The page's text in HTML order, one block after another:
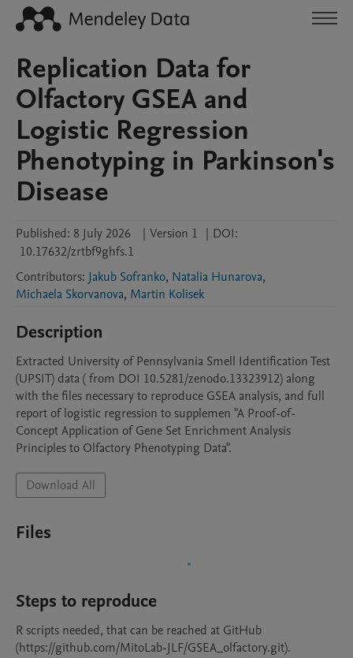
Replication Data for
Olfactory GSEA and
Logistic Regression
Phenotyping in Parkinson's
Disease
Published: 8 July 2026 | Version 1 | DOI:
10.17632/zrtbf9ghfs.1
Contributors: Jakub Sofranko, Natalia Hunarova,
Michaela Skorvanova, Martin Kolisek
Description
Extracted University of Pennsylvania Smell Identification Test
(UPSIT) data ( from DOI 10.5281/zenodo.13323912) along
with the files necessary to reproduce GSEA analysis, and full
report of logistic regression to supplemen "A Proof-of-
Concept Application of Gene Set Enrichment Analysis
Principles to Olfactory Phenotyping Data".
Download All
Files
Steps to reproduce
R scripts needed, that can be reached at GitHub
(https://github.com/MitoLab-JLF/GSEA_olfactory.git).